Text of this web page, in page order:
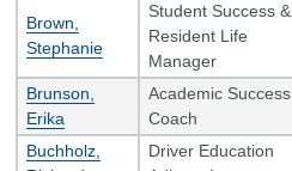
Brown,
Stephanie
Student Success &
Resident Life
Manager
Brunson,
Erika
Academic Success
Coach
Buchholz,
Driver Education